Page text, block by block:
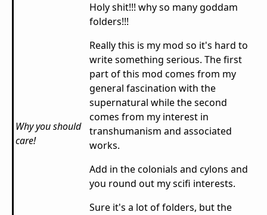
Why you should
care!
Holy shit!!! why so many goddam
folders!!!
Really this is my mod so it's hard to
write something serious. The first
part of this mod comes from my
general fascination with the
supernatural while the second
comes from my interest in
transhumanism and associated
works.
Add in the colonials and cylons and
you round out my scifi interests.
Sure it's a lot of folders, but the